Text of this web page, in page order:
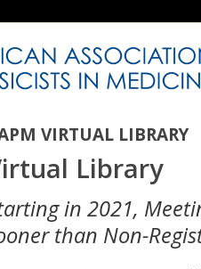
VIRTUAL LIBRARY
Library
in 2021,
than Non-